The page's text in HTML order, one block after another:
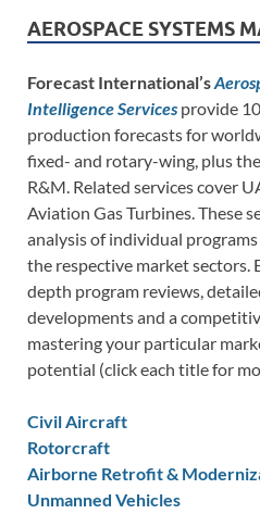
AEROSPACE SYSTEMS
Forecast International’s
Intelligence Services provide
production forecasts for
fixed- and rotary-wing, plus
R&M. Related services cover
Aviation Gas Turbines. These
analysis of individual
the respective market sectors.
depth program reviews,
developments and a
mastering your particular
potential (click each title for
Civil Aircraft
Rotorcraft
Airborne Retrofit &
Unmanned Vehicles